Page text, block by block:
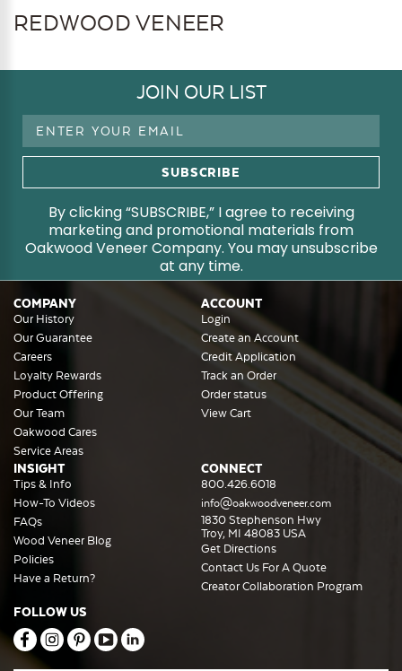
REDWOOD VENEER
JOIN OUR LIST
By clicking “SUBSCRIBE,” I agree to receiving
marketing and promotional materials from
Oakwood Veneer Company. You may unsubscribe
at any time.
COMPANY
Our History
Our Guarantee
Careers
Loyalty Rewards
Product Offering
Our Team
Oakwood Cares
Service Areas
ACCOUNT
Login
Create an Account
Credit Application
Track an Order
Order status
View Cart
INSIGHT
Tips & Info
How-To Videos
FAQs
Wood Veneer Blog
Policies
Have a Return?
CONNECT
800.426.6018
info@oakwoodveneer.com
1830 Stephenson Hwy
Troy, MI 48083 USA
Get Directions
Contact Us For A Quote
Creator Collaboration Program
FOLLOW US